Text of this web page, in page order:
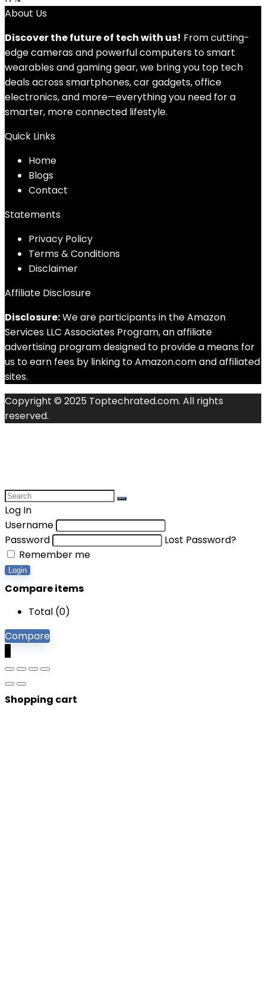
About Us
Discover the future of tech with us! From cutting-
edge cameras and powerful computers to smart
wearables and gaming gear, we bring you top tech
deals across smartphones, car gadgets, office
electronics, and more—everything you need for a
smarter, more connected lifestyle.
Quick Links
Home
Blogs
Contact
Statements
Privacy Policy
Terms & Conditions
Disclaimer
Affiliate Disclosure
Disclosure:We are participants in the Amazon
Services LLC Associates Program, an affiliate
advertising program designed to provide a means for
us to earn fees by linking to Amazon.com and affiliated
sites.
Copyright © 2025 Toptechrated.com. All rights
reserved.
Log In
Username
Password
Lost Password?
Remember me
Login
Compare items
Total (0)
Compare
Shopping cart